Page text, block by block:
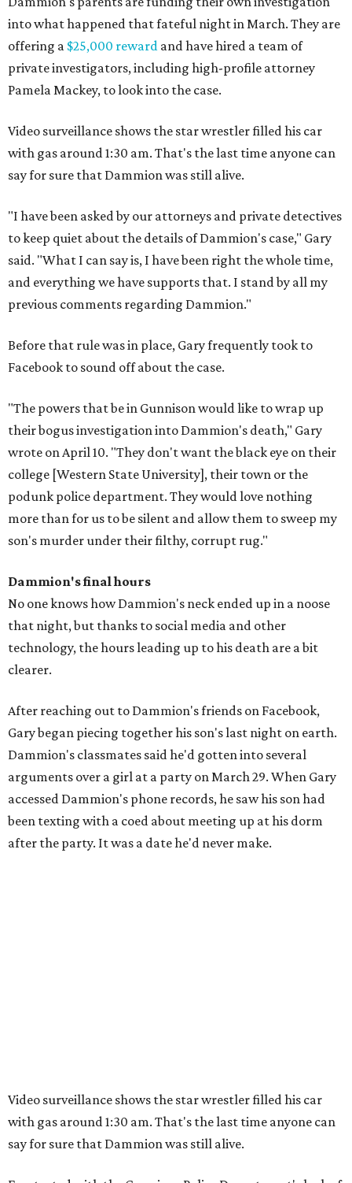
into what happened that fateful night in March. They are
offering a $25,000 reward and have hired a team of
private investigators, including high-profile attorney
Pamela Mackey, to look into the case.
Video surveillance shows the star wrestler filled his car
with gas around 1:30 am. That's the last time anyone can
say for sure that Dammion was still alive.
"I have been asked by our attorneys and private detectives
to keep quiet about the details of Dammion's case," Gary
said. "What I can say is, I have been right the whole time,
and everything we have supports that. I stand by all my
previous comments regarding Dammion."
Before that rule was in place, Gary frequently took to
Facebook to sound off about the case.
"The powers that be in Gunnison would like to wrap up
their bogus investigation into Dammion's death," Gary
wrote on April 10. "They don't want the black eye on their
college [Western State University], their town or the
podunk police department. They would love nothing
more than for us to be silent and allow them to sweep my
son's murder under their filthy, corrupt rug."
Dammion's final hours
No one knows how Dammion's neck ended up in a noose
that night, but thanks to social media and other
technology, the hours leading up to his death are a bit
clearer.
After reaching out to Dammion's friends on Facebook,
Gary began piecing together his son's last night on earth.
Dammion's classmates said he'd gotten into several
arguments over a girl at a party on March 29. When Gary
accessed Dammion's phone records, he saw his son had
been texting with a coed about meeting up at his dorm
after the party. It was a date he'd never make.
Video surveillance shows the star wrestler filled his car
with gas around 1:30 am. That's the last time anyone can
say for sure that Dammion was still alive.